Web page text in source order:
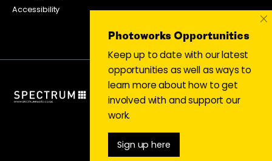
Accessibility
Photoworks Opportunities
Keep up to date with our latest
opportunities as well as ways to
learn more about how to get
involved with and support our
work.
Sign up here
×